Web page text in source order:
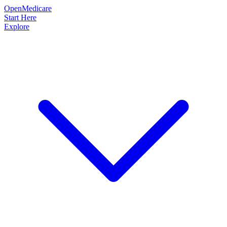
OpenMedicare
Start Here
Explore